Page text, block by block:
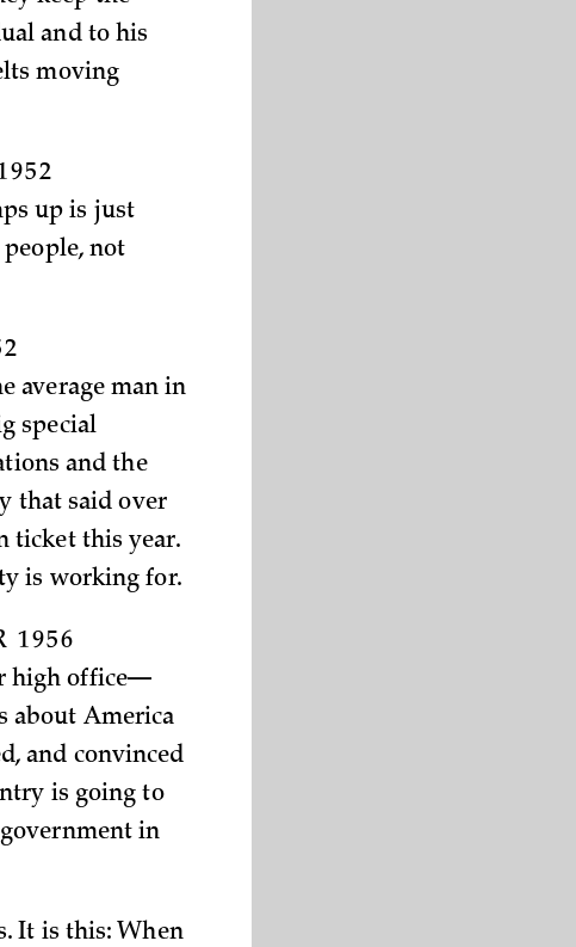
and to his
moving
up is just
not
average man in
special
and the
that said over
ticket this year.
is working for.
1956
high office—
about America
and convinced
is going to
in
It is this: When